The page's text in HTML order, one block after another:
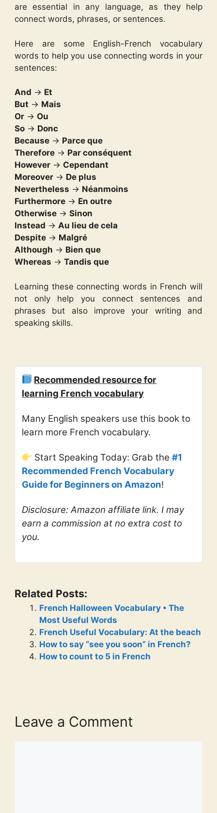
are essential in any language, as they help
connect words, phrases, or sentences.
Here are some English-French vocabulary
words to help you use connecting words in your
sentences:
And → Et
But → Mais
Or → Ou
So → Donc
Because → Parce que
Therefore → Par conséquent
However → Cependant
Moreover → De plus
Nevertheless → Néanmoins
Furthermore → En outre
Otherwise → Sinon
Instead → Au lieu de cela
Despite → Malgré
Although → Bien que
Whereas → Tandis que
Learning these connecting words in French will
not only help you connect sentences and
phrases but also improve your writing and
speaking skills.
Recommended resource for
learning French vocabulary
Many English speakers use this book to
learn more French vocabulary.
Start Speaking Today: Grab the#1
Recommended French Vocabulary
Guide for Beginners on Amazon!
Disclosure: Amazon affiliate link. I may
earn a commission at no extra cost to
you.
Related Posts:
French Halloween Vocabulary • The
Most Useful Words
French Useful Vocabulary: At the beach
How to say “see you soon” in French?
How to count to 5 in French
Leave a Comment